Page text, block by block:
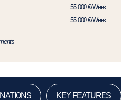
55.000 €/Week
55.000 €/Week
KEY FEATURES